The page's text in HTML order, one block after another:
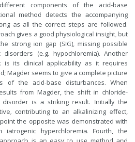
components of the acid-base
method detects the accompanying
as all the correct steps are followed.
gives a good physiological insight, but
strong ion gap (SIG), missing possible
disorders (e.g. hypochloremia). Another
is its clinical applicability as it requires
Magder seems to give a complete picture
of the acid-base disturbances. When
from Magder, the shift in chloride-
is a striking result. Initially the
contributing to an alkalinizing effect,
the opposite was demonstrated with
hyperchloremia. Fourth, the